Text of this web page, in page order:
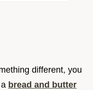
different, you
bread and butter